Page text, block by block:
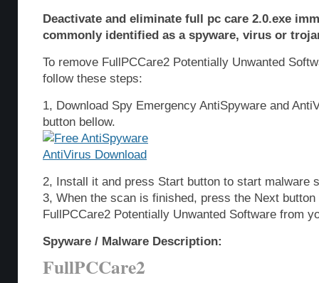
Deactivate and eliminate full pc care 2.0.exe
commonly identified as a spyware, virus or
To remove FullPCCare2 Potentially Unwanted
follow these steps:
1, Download Spy Emergency AntiSpyware and
button bellow.
2, Install it and press Start button to start malware
3, When the scan is finished, press the Next
FullPCCare2 Potentially Unwanted Software from
Spyware / Malware Description:
FullPCCare2